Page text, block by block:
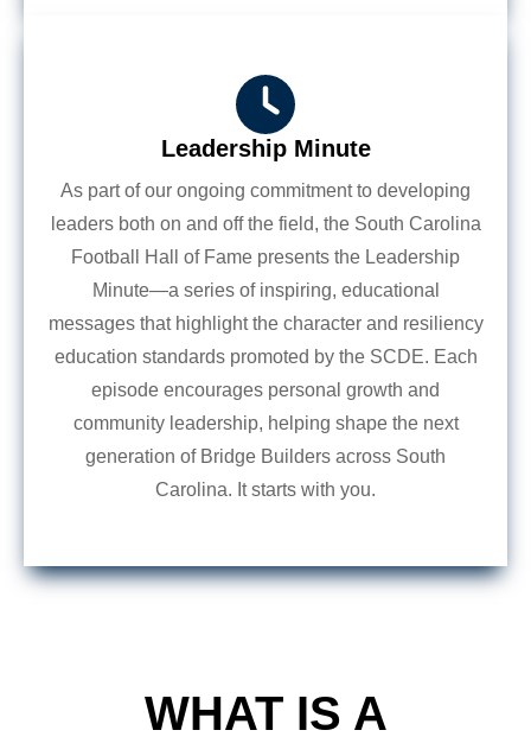
Leadership Minute
As part of our ongoing commitment to developing
leaders both on and off the field, the South Carolina
Football Hall of Fame presents the Leadership
Minute—a series of inspiring, educational
messages that highlight the character and resiliency
education standards promoted by the SCDE. Each
episode encourages personal growth and
community leadership, helping shape the next
generation of Bridge Builders across South
Carolina. It starts with you.
WHAT IS A